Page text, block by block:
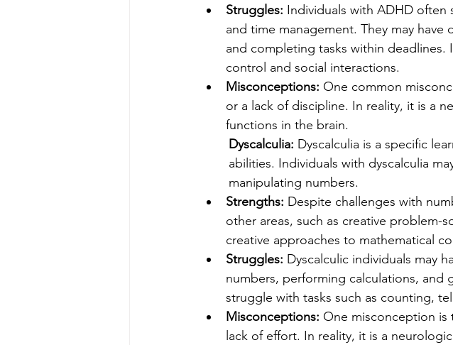
Struggles: Individuals with ADHD
and time management. They may
and completing tasks within deadlines.
control and social interactions.
Misconceptions: One common
or a lack of discipline. In reality, it is a
functions in the brain.
Dyscalculia: Dyscalculia is a specific
abilities. Individuals with dyscalculia
manipulating numbers.
Strengths: Despite challenges with
other areas, such as creative problem-
creative approaches to mathematical
Struggles: Dyscalculic individuals may
numbers, performing calculations, and
struggle with tasks such as counting,
Misconceptions: One misconception is
lack of effort. In reality, it is a